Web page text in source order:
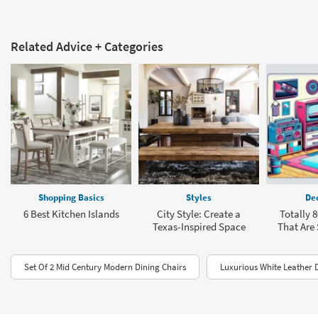
Related Advice + Categories
Shopping Basics
6 Best Kitchen Islands
Styles
City Style: Create a
Texas-Inspired Space
Totally
That Are
Set Of 2 Mid Century Modern Dining Chairs Luxurious White Leather